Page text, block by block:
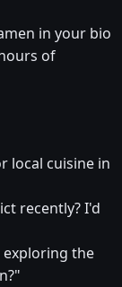
in your bio
of
local cuisine in
recently? I'd
the